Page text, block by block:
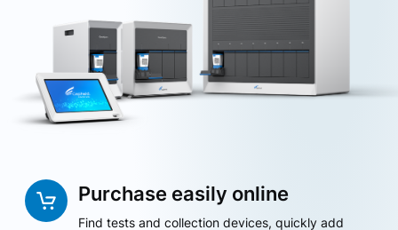
Purchase easily online
Find tests and collection devices, quickly add